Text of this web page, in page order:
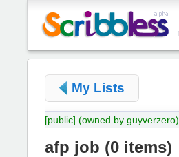
My Lists
[public] (owned by guyverzero)
afp job (0 items)